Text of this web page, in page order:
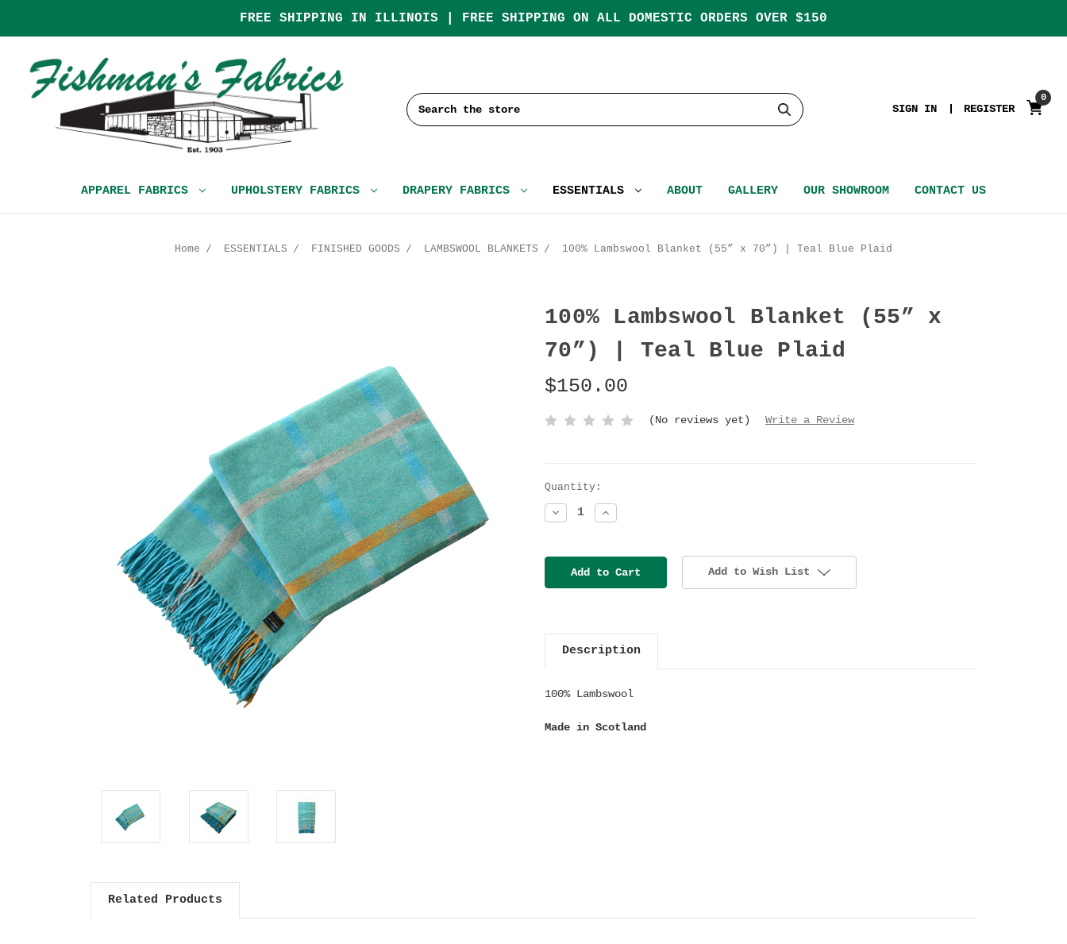
FREE SHIPPING IN ILLINOIS | FREE SHIPPING ON ALL DOMESTIC ORDERS OVER $150
Search
SIGN IN REGISTER
0
APPAREL FABRICS UPHOLSTERY FABRICS DRAPERY FABRICS ESSENTIALS ABOUT GALLERY OUR SHOWROOM CONTACT US
Home ESSENTIALS FINISHED GOODS LAMBSWOOL BLANKETS 100% Lambswool Blanket (55” x 70”) | Teal Blue Plaid
100% Lambswool Blanket (55” x
70”) | Teal Blue Plaid
$150.00
(No reviews yet) Write a Review
Current
Stock:
Quantity:
Decrease
Quantity:
Increase
Quantity:
Add to Wish List
Description
100% Lambswool
Made in Scotland
Related Products